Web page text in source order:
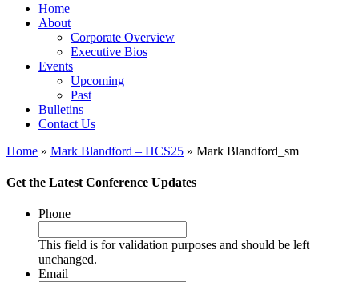
Home
About
Corporate Overview
Executive Bios
Events
Upcoming
Past
Bulletins
Contact Us
Home » Mark Blandford – HCS25 » Mark Blandford_sm
Get the Latest Conference Updates
Phone
This field is for validation purposes and should be left
unchanged.
Email